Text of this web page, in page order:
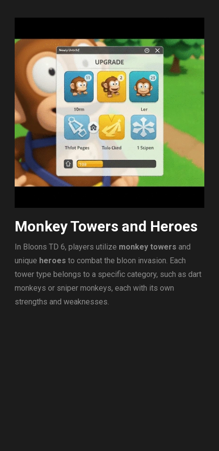
Monkey Towers and Heroes
In Bloons TD 6, players utilize monkey towers and
unique heroes to combat the bloon invasion. Each
tower type belongs to a specific category, such as dart
monkeys or sniper monkeys, each with its own
strengths and weaknesses.